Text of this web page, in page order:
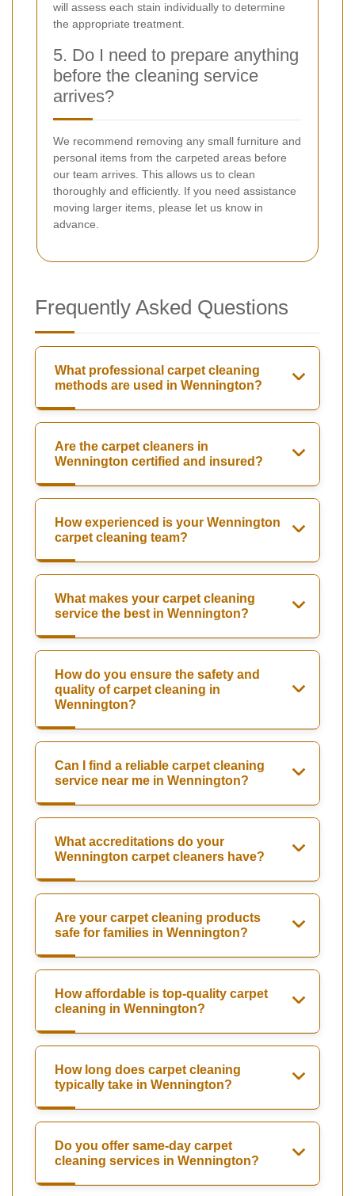
will assess each stain individually to determine
the appropriate treatment.
5. Do I need to prepare anything
before the cleaning service
arrives?
We recommend removing any small furniture and
personal items from the carpeted areas before
our team arrives. This allows us to clean
thoroughly and efficiently. If you need assistance
moving larger items, please let us know in
advance.
Frequently Asked Questions
What professional carpet cleaning
methods are used in Wennington?
Are the carpet cleaners in
Wennington certified and insured?
How experienced is your Wennington
carpet cleaning team?
What makes your carpet cleaning
service the best in Wennington?
How do you ensure the safety and
quality of carpet cleaning in
Wennington?
Can I find a reliable carpet cleaning
service near me in Wennington?
What accreditations do your
Wennington carpet cleaners have?
Are your carpet cleaning products
safe for families in Wennington?
How affordable is top-quality carpet
cleaning in Wennington?
How long does carpet cleaning
typically take in Wennington?
Do you offer same-day carpet
cleaning services in Wennington?